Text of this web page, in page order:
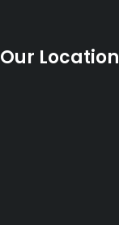
Our Location